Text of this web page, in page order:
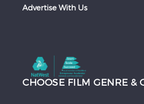
Advertise With Us
CHOOSE FILM GENRE &